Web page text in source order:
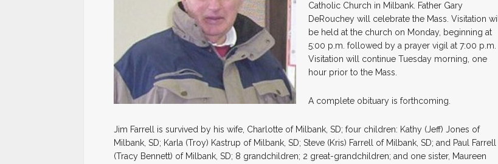
Catholic Church in Milbank. Father Gary
DeRouchey will celebrate the Mass. Visitation will
be held at the church on Monday, beginning at
5:00 p.m. followed by a prayer vigil at 7:00 p.m.
Visitation will continue Tuesday morning, one
hour prior to the Mass.
A complete obituary is forthcoming.
Jim Farrell is survived by his wife, Charlotte of Milbank, SD; four children: Kathy (Jeff) Jones of
Milbank, SD; Karla (Troy) Kastrup of Milbank, SD; Steve (Kris) Farrell of Milbank, SD; and Paul Farrell
(Tracy Bennett) of Milbank, SD; 8 grandchildren; 2 great-grandchildren; and one sister, Maureen